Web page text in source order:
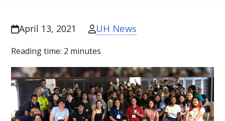
April 13, 2021 UH News
Reading time: 2 minutes